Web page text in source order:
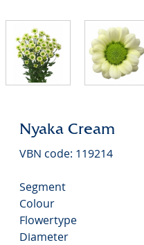
Nyaka Cream
VBN code: 119214
Segment
Colour
Flowertype
Diameter